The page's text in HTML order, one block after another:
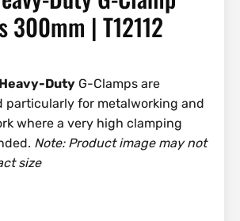
300mm | T12112
Heavy-Duty G-Clamps are
particularly for metalworking and
where a very high clamping
Note: Product image may not
size